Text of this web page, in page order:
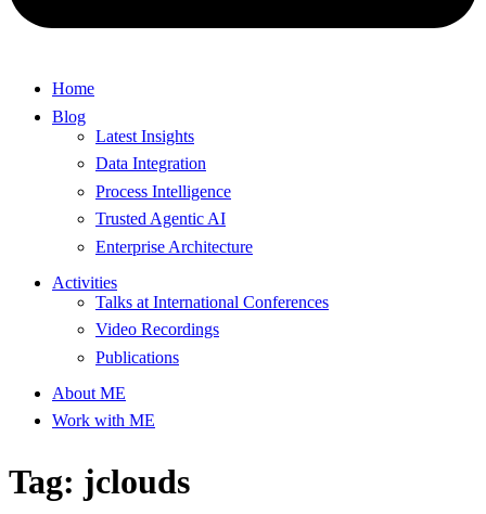
Home
Blog
Latest Insights
Data Integration
Process Intelligence
Trusted Agentic AI
Enterprise Architecture
Activities
Talks at International Conferences
Video Recordings
Publications
About ME
Work with ME
Tag: jclouds